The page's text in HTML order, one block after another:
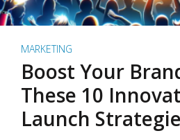
MARKETING
Boost Your
These 10
Launch